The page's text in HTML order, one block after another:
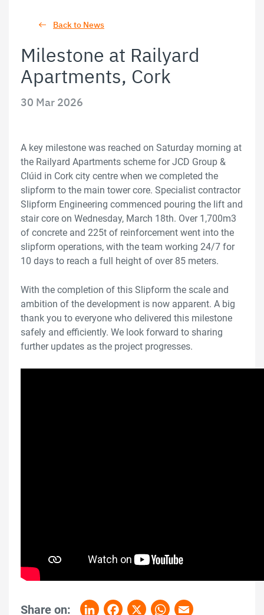
Back to News
Milestone at Railyard
Apartments, Cork
30 Mar 2026
A key milestone was reached on Saturday morning at
the Railyard Apartments scheme for JCD Group &
Clúid in Cork city centre when we completed the
slipform to the main tower core. Specialist contractor
Slipform Engineering commenced pouring the lift and
stair core on Wednesday, March 18th. Over 1,700m3
of concrete and 225t of reinforcement went into the
slipform operations, with the team working 24/7 for
10 days to reach a full height of over 85 meters.
With the completion of this Slipform the scale and
ambition of the development is now apparent. A big
thank you to everyone who delivered this milestone
safely and efficiently. We look forward to sharing
further updates as the project progresses.
Share on: LinkedInFacebook
X WhatsApp